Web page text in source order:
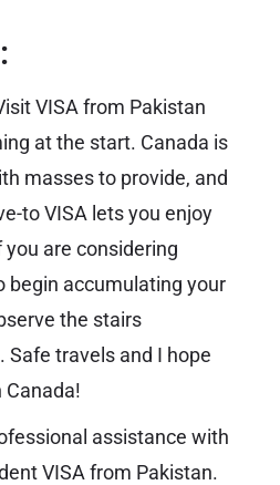
VISA from Pakistan
at the start. Canada is
masses to provide, and
to VISA lets you enjoy
are considering
begin accumulating your
the stairs
Safe travels and I hope
Canada!
assistance with
VISA from Pakistan.